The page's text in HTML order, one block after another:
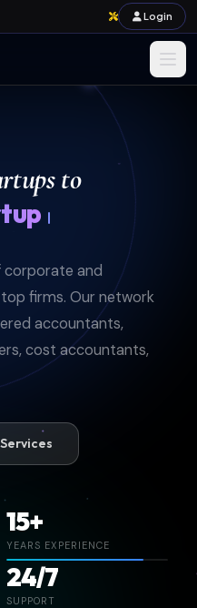
Login
to
corporate and
firms. Our network
accountants,
cost accountants,
15+
YEARS EXPERIENCE
24/7
SUPPORT